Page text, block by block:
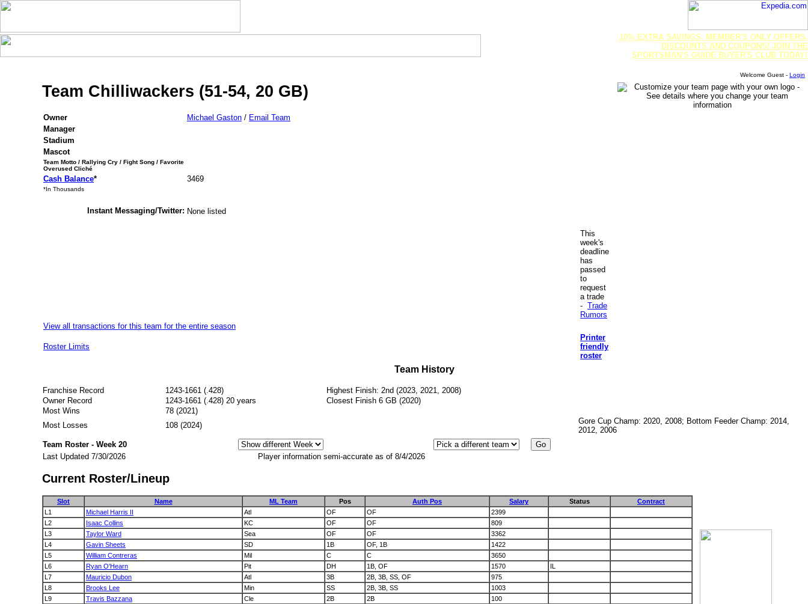
10% EXTRA SAVINGS, MEMBER'S ONLY OFFERS,
DISCOUNTS AND COUPONS! JOIN THE
SPORTSMAN'S GUIDE BUYER'S CLUB TODAY!
Welcome Guest - Login
Team Chilliwackers (51-54, 20 GB)
Owner Michael Gaston / Email Team
Manager
Stadium
Mascot
Team Motto / Rallying Cry / Fight Song / Favorite
Overused Cliché
Cash Balance* 3469
*In Thousands
Instant Messaging/Twitter: None listed
This
week's
deadline
has
passed
to
request
a trade
- Trade
Rumors
View all transactions for this team for the entire season
Roster Limits
Printer
friendly
roster
Team History
Franchise Record 1243-1661 (.428)
Highest Finish: 2nd (2023, 2021, 2008)
Owner Record
1243-1661 (.428) 20 years
Closest Finish 6 GB (2020)
Most Wins
78 (2021)
Most Losses
108 (2024)
Gore Cup Champ: 2020, 2008; Bottom Feeder Champ: 2014,
2012, 2006
Team Roster - Week 20
Last Updated 7/30/2026
Player information semi-accurate as of 8/4/2026
Current Roster/Lineup
Slot Name ML Team Pos Auth Pos Salary Status
Contract
L1
Michael Harris II Atl OF OF
2399
L2
Isaac Collins KC OF OF
809
L3
Taylor Ward Sea OF OF
3362
L4
Gavin Sheets SD 1B OF, 1B
1422
L5
William Contreras Mil C C
3650
L6
Ryan O'Hearn Pit DH 1B, OF 1570
IL
L7
Mauricio Dubon Atl 3B 2B, 3B, SS, OF
975
L8
Brooks Lee Min SS 2B, 3B, SS
1003
L9
Travis Bazzana Cle 2B 2B
100